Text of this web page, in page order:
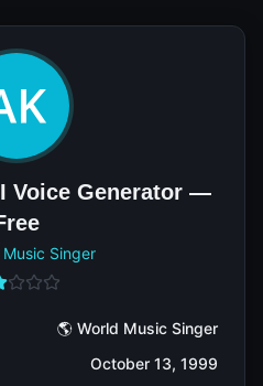
Voice Generator —
Singer
🌎 World Music Singer
October 13, 1999